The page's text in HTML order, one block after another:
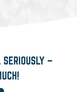
–